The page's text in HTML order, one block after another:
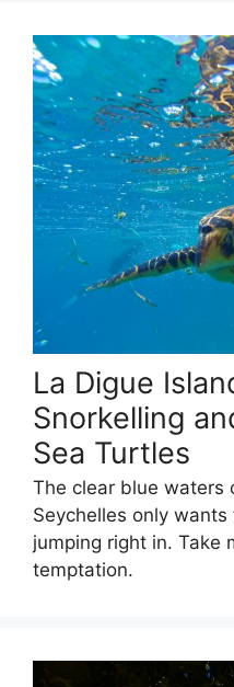
La Digue
Snorkelling
Sea Turtles
The clear blue waters
Seychelles only
jumping right in. Take
temptation.